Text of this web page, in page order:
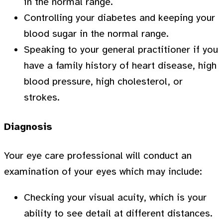
Controlling your diabetes and keeping your
blood sugar in the normal range.
Speaking to your general practitioner if you
have a family history of heart disease, high
blood pressure, high cholesterol, or
strokes.
Diagnosis
Your eye care professional will conduct an
examination of your eyes which may include:
Checking your visual acuity, which is your
ability to see detail at different distances.